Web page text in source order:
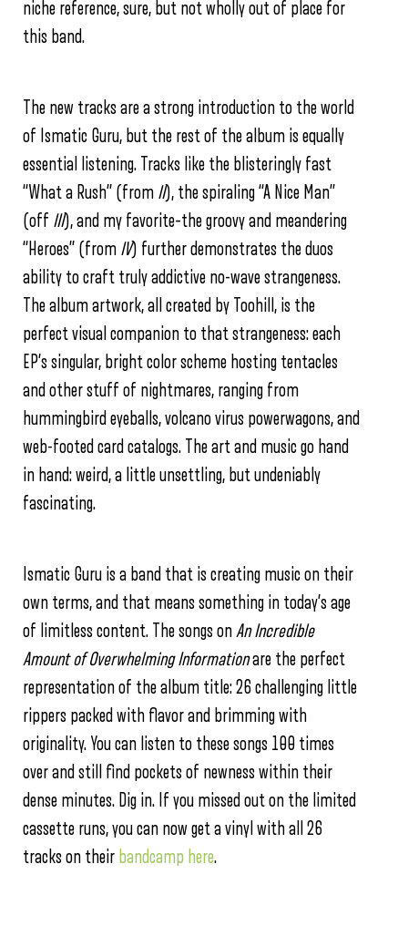
niche reference, sure, but not wholly out of place for
this band.
The new tracks are a strong introduction to the world
of Ismatic Guru, but the rest of the album is equally
essential listening. Tracks like the blisteringly fast
“What a Rush” (from II), the spiraling “A Nice Man”
(off III), and my favorite–the groovy and meandering
“Heroes” (from IV) further demonstrates the duos
ability to craft truly addictive no-wave strangeness.
The album artwork, all created by Toohill, is the
perfect visual companion to that strangeness: each
EP’s singular, bright color scheme hosting tentacles
and other stuff of nightmares, ranging from
hummingbird eyeballs, volcano virus powerwagons, and
web-footed card catalogs. The art and music go hand
in hand: weird, a little unsettling, but undeniably
fascinating.
Ismatic Guru is a band that is creating music on their
own terms, and that means something in today’s age
of limitless content. The songs on An Incredible
Amount of Overwhelming Informationare the perfect
representation of the album title: 26 challenging little
rippers packed with flavor and brimming with
originality. You can listen to these songs 100 times
over and still find pockets of newness within their
dense minutes. Dig in. If you missed out on the limited
cassette runs, you can now get a vinyl with all 26
tracks on their bandcamp here.